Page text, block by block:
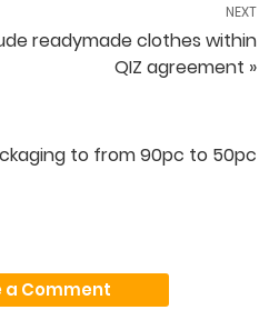
NEXT
readymade clothes within
QIZ agreement »
to from 90pc to 50pc
a Comment